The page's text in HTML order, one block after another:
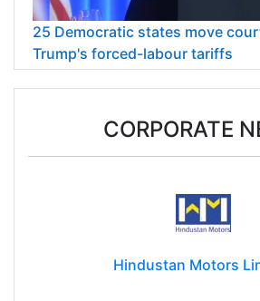
25 Democratic states move
Trump's forced-labour tariffs
CORPORATE
Hindustan Motors